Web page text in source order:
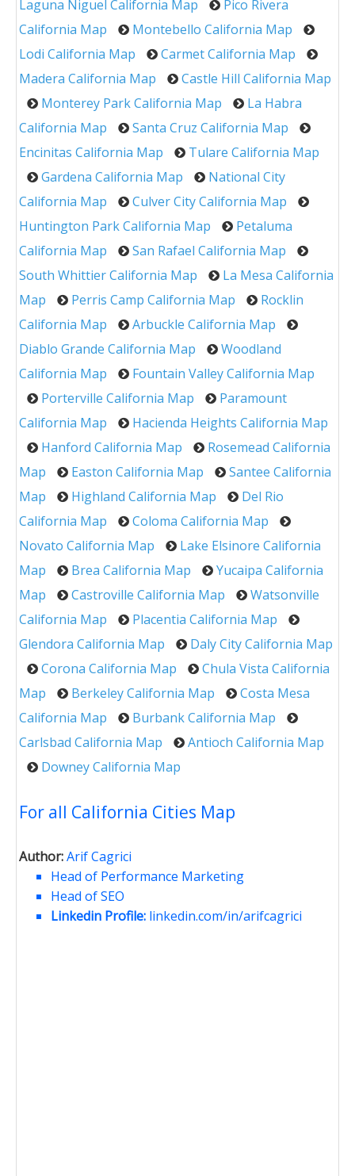
Laguna Niguel California Map
Pico Rivera
California Map
Montebello California Map
Lodi California Map
Carmet California Map
Madera California Map
Castle Hill California Map
Monterey Park California Map
La Habra
California Map
Santa Cruz California Map
Encinitas California Map
Tulare California Map
Gardena California Map
National City
California Map
Culver City California Map
Huntington Park California Map
Petaluma
California Map
San Rafael California Map
South Whittier California Map
La Mesa California
Map
Perris Camp California Map
Rocklin
California Map
Arbuckle California Map
Diablo Grande California Map
Woodland
California Map
Fountain Valley California Map
Porterville California Map
Paramount
California Map
Hacienda Heights California Map
Hanford California Map
Rosemead California
Map
Easton California Map
Santee California
Map
Highland California Map
Del Rio
California Map
Coloma California Map
Novato California Map
Lake Elsinore California
Map
Brea California Map
Yucaipa California
Map
Castroville California Map
Watsonville
California Map
Placentia California Map
Glendora California Map
Daly City California Map
Corona California Map
Chula Vista California
Map
Berkeley California Map
Costa Mesa
California Map
Burbank California Map
Carlsbad California Map
Antioch California Map
Downey California Map
For all California Cities Map
Author:Arif Cagrici
Head of Performance Marketing
Head of SEO
Linkedin Profile: linkedin.com/in/arifcagrici